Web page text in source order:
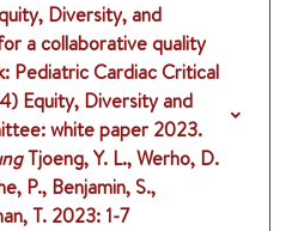
Diversity, and
a collaborative quality
Pediatric Cardiac Critical
Equity, Diversity and
white paper 2023.
Tjoeng, Y. L., Werho, D.
P., Benjamin, S.,
T. 2023: 1-7